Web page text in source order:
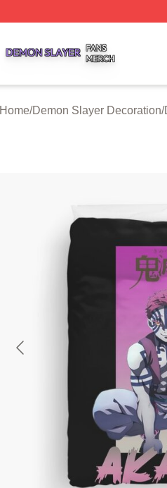
Home/Demon Slayer Decoration/